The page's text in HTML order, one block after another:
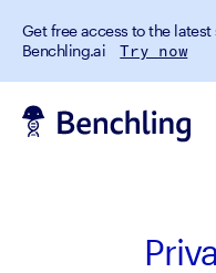
Get free access to the
Benchling.ai
Try now